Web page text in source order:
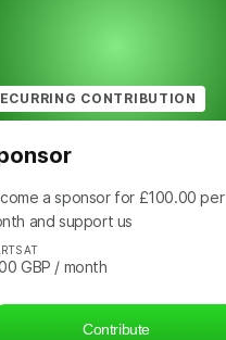
CONTRIBUTION
a sponsor for £100.00 per
and support us
AT
GBP / month
Contribute